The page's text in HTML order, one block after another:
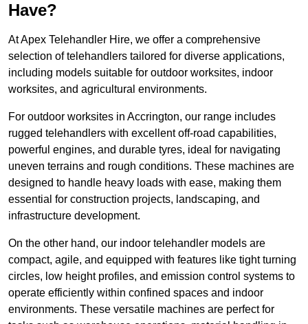
Have?
At Apex Telehandler Hire, we offer a comprehensive
selection of telehandlers tailored for diverse applications,
including models suitable for outdoor worksites, indoor
worksites, and agricultural environments.
For outdoor worksites in Accrington, our range includes
rugged telehandlers with excellent off-road capabilities,
powerful engines, and durable tyres, ideal for navigating
uneven terrains and rough conditions. These machines are
designed to handle heavy loads with ease, making them
essential for construction projects, landscaping, and
infrastructure development.
On the other hand, our indoor telehandler models are
compact, agile, and equipped with features like tight turning
circles, low height profiles, and emission control systems to
operate efficiently within confined spaces and indoor
environments. These versatile machines are perfect for